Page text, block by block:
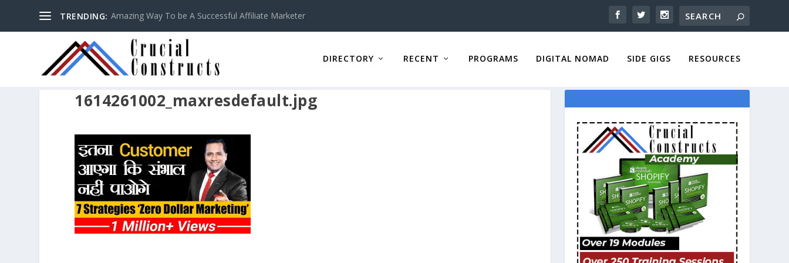
TRENDING: Amazing Way To be A Successful Affiliate Marketer
DIRECTORY RECENT PROGRAMS DIGITAL NOMAD SIDE GIGS RESOURCES
1614261002_maxresdefault.jpg